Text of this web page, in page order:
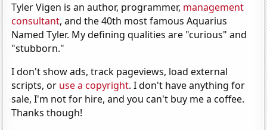
Tyler Vigen is an author, programmer, management
consultant, and the 40th most famous Aquarius
Named Tyler. My defining qualities are "curious" and
"stubborn."
I don't show ads, track pageviews, load external
scripts, or use a copyright. I don't have anything for
sale, I'm not for hire, and you can't buy me a coffee.
Thanks though!